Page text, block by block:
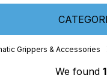
Grippers & Accessories
We found